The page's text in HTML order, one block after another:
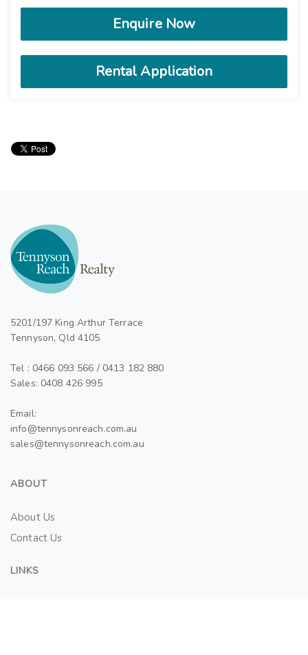
Enquire Now
5201/197 King Arthur Terrace
Tennyson, Qld 4105
Tel : 0466 093 566 / 0413 182 880
Sales: 0408 426 995
Email:
info@tennysonreach.com.au
sales@tennysonreach.com.au
ABOUT
About Us
Contact Us
LINKS